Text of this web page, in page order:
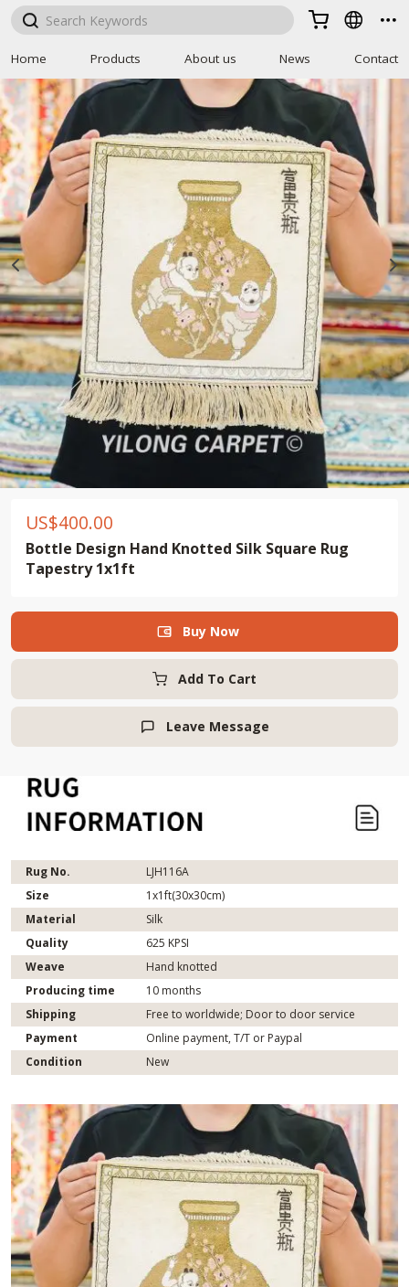
  
Home Products About us News Contact
US$400.00
Bottle Design Hand Knotted Silk Square Rug
Tapestry 1x1ft
Add To Cart
 Buy Now
 Leave Message
Rug No.
LJH116A
Size
1x1ft(30x30cm)
Material
Silk
Quality
625 KPSI
Weave
Hand knotted
Producing time
10 months
Shipping
Free to worldwide; Door to door service
Payment
Online payment, T/T or Paypal
Condition
New